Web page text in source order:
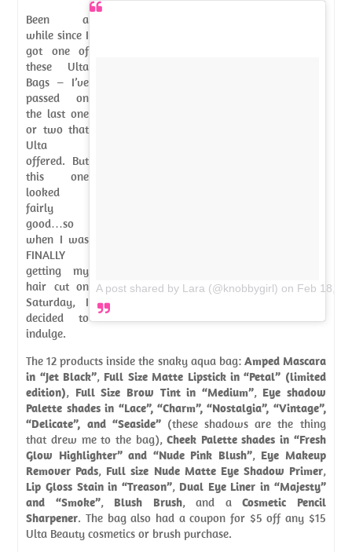
A post shared by Lara (@knobbygirl) on Feb 18,
Been a
while since I
got one of
these Ulta
Bags – I’ve
passed on
the last one
or two that
Ulta
offered. But
this one
looked
fairly
good…so
when I was
FINALLY
getting my
hair cut on
Saturday, I
decided to
indulge.
The 12 products inside the snaky aqua bag: Amped Mascara
in “Jet Black”, Full Size Matte Lipstick in “Petal” (limited
edition), Full Size Brow Tint in “Medium”, Eye shadow
Palette shades in “Lace”, “Charm”, “Nostalgia”, “Vintage”,
“Delicate”, and “Seaside”(these shadows are the thing
that drew me to the bag),Cheek Palette shades in “Fresh
Glow Highlighter” and “Nude Pink Blush”, Eye Makeup
Remover Pads, Full size Nude Matte Eye Shadow Primer,
Lip Gloss Stain in “Treason”, Dual Eye Liner in “Majesty”
and “Smoke”, Blush Brush, and aCosmetic Pencil
Sharpener. The bag also had a coupon for $5 off any $15
Ulta Beauty cosmetics or brush purchase.